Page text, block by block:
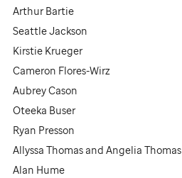
Arthur Bartie
Seattle Jackson
Kirstie Krueger
Cameron Flores-Wirz
Aubrey Cason
Oteeka Buser
Ryan Presson
Allyssa Thomas and Angelia Thomas
Alan Hume